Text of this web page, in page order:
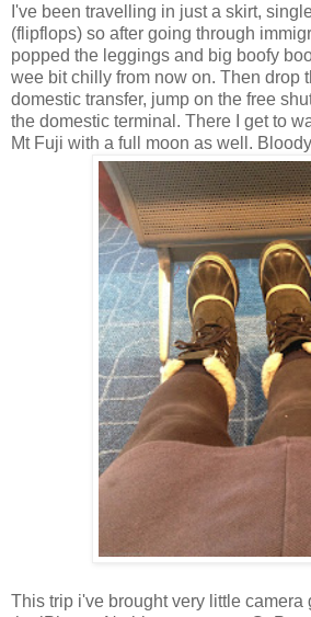
I've been travelling in just a skirt,
(flipflops) so after going through
popped the leggings and big boofy
wee bit chilly from now on. Then drop
domestic transfer, jump on the free
the domestic terminal. There I get to
Mt Fuji with a full moon as well.
This trip i've brought very little camera